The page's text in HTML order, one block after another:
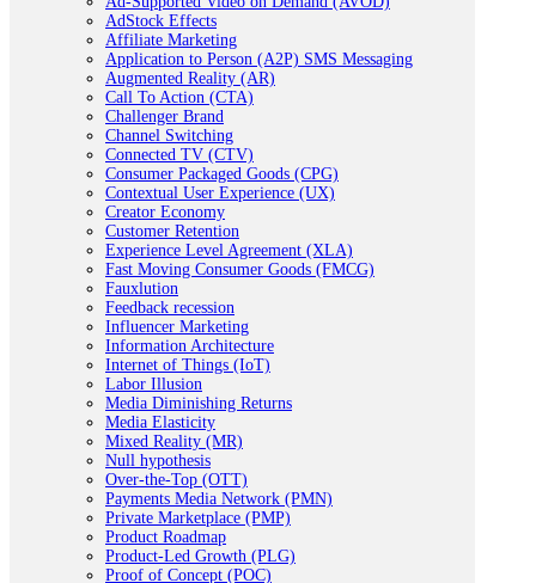
AdStock Effects
Affiliate Marketing
Application to Person (A2P) SMS Messaging
Augmented Reality (AR)
Call To Action (CTA)
Challenger Brand
Channel Switching
Connected TV (CTV)
Consumer Packaged Goods (CPG)
Contextual User Experience (UX)
Creator Economy
Customer Retention
Experience Level Agreement (XLA)
Fast Moving Consumer Goods (FMCG)
Fauxlution
Feedback recession
Influencer Marketing
Information Architecture
Internet of Things (IoT)
Labor Illusion
Media Diminishing Returns
Media Elasticity
Mixed Reality (MR)
Null hypothesis
Over-the-Top (OTT)
Payments Media Network (PMN)
Private Marketplace (PMP)
Product Roadmap
Product-Led Growth (PLG)
Proof of Concept (POC)